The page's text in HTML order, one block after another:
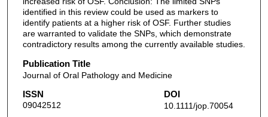
identified in this review could be used as markers to
identify patients at a higher risk of OSF. Further studies
are warranted to validate the SNPs, which demonstrate
contradictory results among the currently available studies.
Publication Title
Journal of Oral Pathology and Medicine
ISSN
09042512
DOI
10.1111/jop.70054